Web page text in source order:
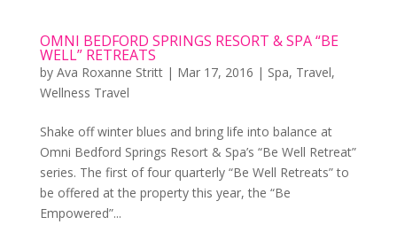
OMNI BEDFORD SPRINGS RESORT & SPA “BE
WELL” RETREATS
by Ava Roxanne Stritt| Mar 17, 2016 | Spa, Travel,
Wellness Travel
Shake off winter blues and bring life into balance at
Omni Bedford Springs Resort & Spa’s “Be Well Retreat”
series. The first of four quarterly “Be Well Retreats” to
be offered at the property this year, the “Be
Empowered”...